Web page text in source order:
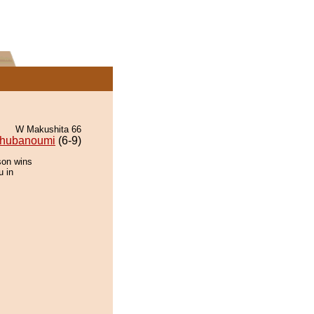
W Makushita 66
(6-9)
wins
in